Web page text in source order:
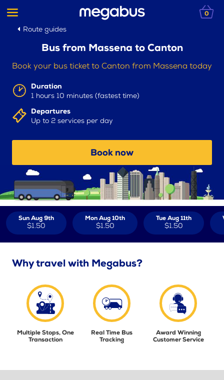
0
Route guides
Bus from Massena to Canton
Book your bus ticket to Canton from Massena today
Duration
1 hours 10 minutes (fastest time)
Departures
Up to 2 services per day
Book now
Sun Aug 9th
$1.50
Mon Aug 10th
$1.50
Tue Aug 11th
$1.50
Why travel with Megabus?
Multiple Stops, One
Transaction
Real Time Bus
Tracking
Award Winning
Customer Service